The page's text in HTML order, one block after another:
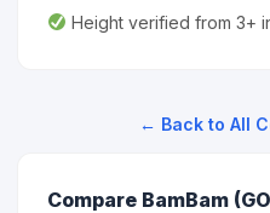
Height verified from 3+
← Back to All
Compare BamBam